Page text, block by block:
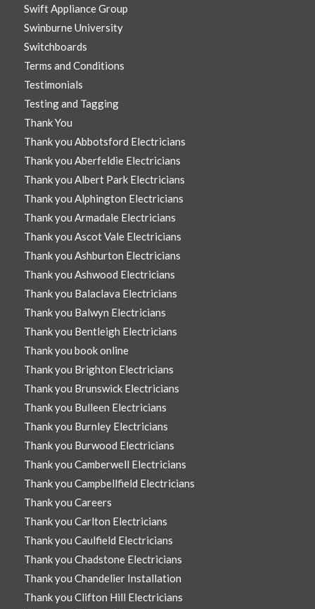
Swift Appliance Group
Swinburne University
Switchboards
Terms and Conditions
Testimonials
Testing and Tagging
Thank You
Thank you Abbotsford Electricians
Thank you Aberfeldie Electricians
Thank you Albert Park Electricians
Thank you Alphington Electricians
Thank you Armadale Electricians
Thank you Ascot Vale Electricians
Thank you Ashburton Electricians
Thank you Ashwood Electricians
Thank you Balaclava Electricians
Thank you Balwyn Electricians
Thank you Bentleigh Electricians
Thank you book online
Thank you Brighton Electricians
Thank you Brunswick Electricians
Thank you Bulleen Electricians
Thank you Burnley Electricians
Thank you Burwood Electricians
Thank you Camberwell Electricians
Thank you Campbellfield Electricians
Thank you Careers
Thank you Carlton Electricians
Thank you Caulfield Electricians
Thank you Chadstone Electricians
Thank you Chandelier Installation
Thank you Clifton Hill Electricians